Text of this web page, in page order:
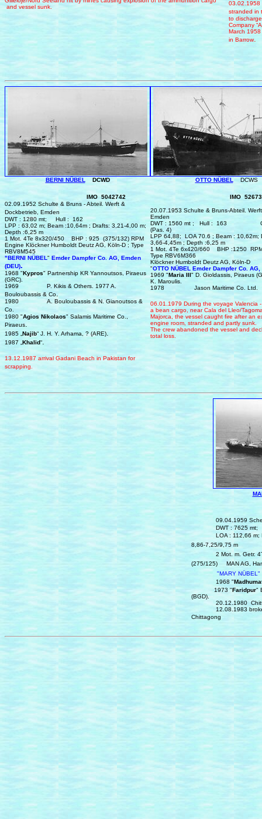
and vessel sunk.
03.02.1958
stranded in
to
Company
March 1958
in Barrow.
BERNI NÜBEL DCWD OTTO NÜBEL DCWS
IMO 5042742
02. 09.1952 Schulte & Bruns - Abteil. Werft &
Dockbetrieb, Emden
DWT : 1280 mt; Hull : 162
LPP : 63,02 m; Beam :10,64m ; Drafts: 3,21‑4,00 m;
Depth :6,25 m
1 Mot. 4Te 8x320/450 BHP : 925 (375/132) RPM
Engine Klöckner Humboldt Deutz AG, Köln‑D ; Type
RBV8M545
"BERNI NÜBEL" Emder Dampfer Co. AG, Emden
(DEU).
1968 "Kypros" Partnership KR Yannoutsos, Piraeus
(GRC).
1969
P. Kikis & Others. 1977 A.
Bouloubassis & Co
1980
A. Bouloubassis & N. Gianoutsos &
Co.
1980 "Agios Nikolaos" Salamis Maritime Co.,
Piraeus
1985 „ Najib“ J. H. Y. Arhama, ? (ARE)
1987 „ Khalid“
13.12.1987 arrival Gadani Beach in Pakistan for
scrapping.
IMO
20. 07.1953 Schulte & Bruns‑Abteil.
Emden
DWT : 1560 mt ; Hull : 163
(Pas. 4)
LPP 64,88; LOA 70.6 ; Beam : 10,62m;
3,66‑4,45m ; Depth :6,25 m
1 Mot. 4Te 6x420/660 BHP :1250
Type RBV6M366
Klöckner Humboldt Deutz AG, Köln‑D
"OTTO NÜBEL Emder Dampfer Co. AG,
1969 "Maria III" D. Gioldassis, Piraeus
K. Maroulis.
1978
Jason Maritime Co. Ltd.
06. 01.1979 During the voyage Valencia
a bean cargo, nearCala del Lleo/
Majorca , the vessel caught fire after an
engine room, stranded and partly sunk
The crew abandoned the vessel and
total loss.
09.04.1959
DWT : 7625 mt;
LOA : 112,66 m;
8,86‑7,25/9,75 m
2 Mot. m. Getr. 4Te
(275/125)
MAN AG,
"MARY NÜBEL"
1968 "
1973 "Faridpur"
(BGD).
20.12.1980
12.08.1983 broken
Chittagong